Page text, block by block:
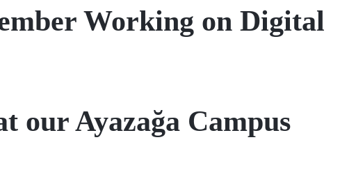
Working on Digital
our Ayazağa Campus